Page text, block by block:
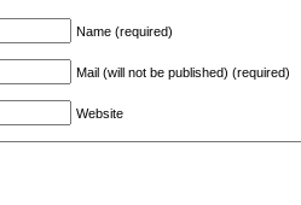
Name (required)
Mail (will not be published) (required)
Website